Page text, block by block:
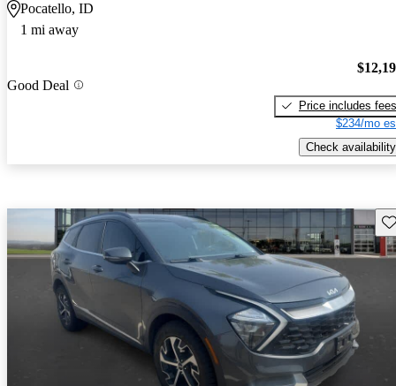
Pocatello, ID
1 mi away
Good Deal
Price includes fees
$234/mo
Check availability